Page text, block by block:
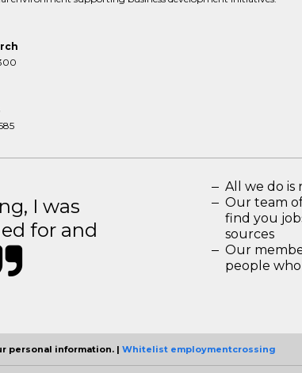
I was
for and
All we do is
Our team
find you
sources
Our
people
personal information. | Whitelist employmentcrossing